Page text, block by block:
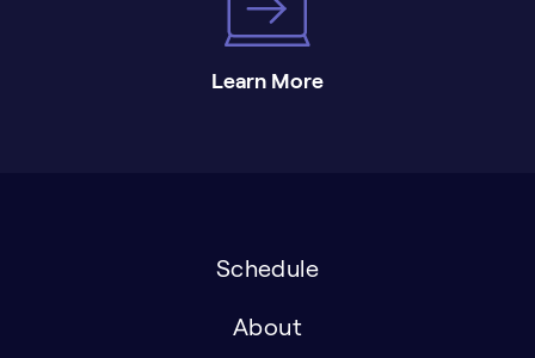
Learn More
Schedule
About